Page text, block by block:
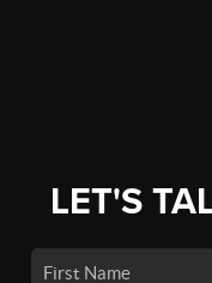
LET'S